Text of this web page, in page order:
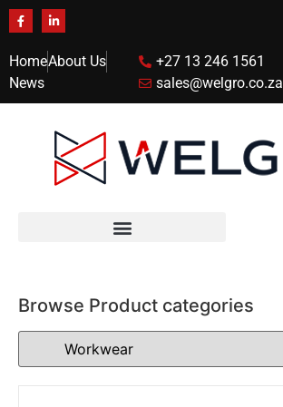
HomeAbout Us
News
+27 13 246 1561
sales@welgro.co.za
Browse Product categories